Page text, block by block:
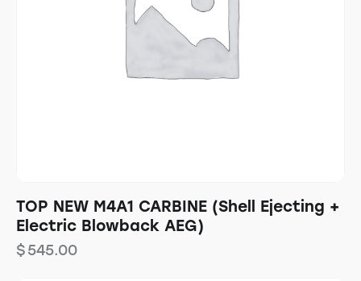
TOP NEW M4A1 CARBINE (Shell Ejecting +
Electric Blowback AEG)
$545.00